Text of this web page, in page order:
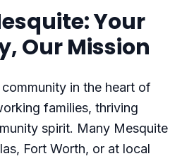
Your
Our Mission
in the heart of
families, thriving
spirit. Many Mesquite
Fort Worth, or at local